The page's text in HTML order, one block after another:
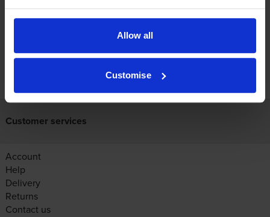
Allow all
Customise
Reviews
Customer services
Account
Help
Delivery
Returns
Contact us